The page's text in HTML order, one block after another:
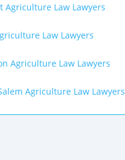
Agriculture Law Lawyers
Law Lawyers
Agriculture Law Lawyers
Agriculture Law Lawyers